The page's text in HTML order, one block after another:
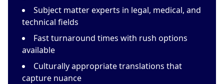
Subject matter experts in legal, medical, and
technical fields
Fast turnaround times with rush options
available
Culturally appropriate translations that
capture nuance